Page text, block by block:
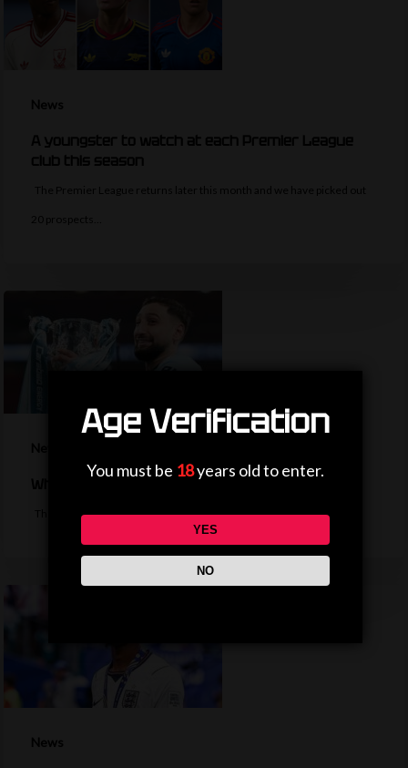
News
A youngster to watch at each Premier League
club this season
The Premier League returns later this month and we have picked out
20 prospects…
Why is the EFL Cup being played on a weekend?
The bulk of the EFL cup's first round fixtures will take place on a…
News
Age Verification
You must be 18years old to enter.
YES
NO